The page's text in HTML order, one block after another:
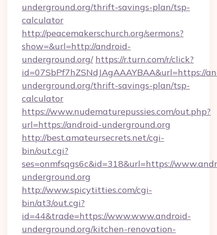
underground.org/thrift-savings-plan/tsp-
calculator
http://peacemakerschurch.org/sermons?
show=&url=http://android-
underground.org/ https://r.turn.com/r/click?
id=07SbPf7hZSNdJAgAAAYBAA&url=https://
underground.org/thrift-savings-plan/tsp-
calculator
https://www.nudematurepussies.com/out.php?
url=https://android-underground.org
http://best.amateursecrets.net/cgi-
bin/out.cgi?
ses=onmfsqgs6c&id=318&url=https://
underground.org
http://www.spicytitties.com/cgi-
bin/at3/out.cgi?
id=44&trade=https://www.www.android-
underground.org/kitchen-renovation-